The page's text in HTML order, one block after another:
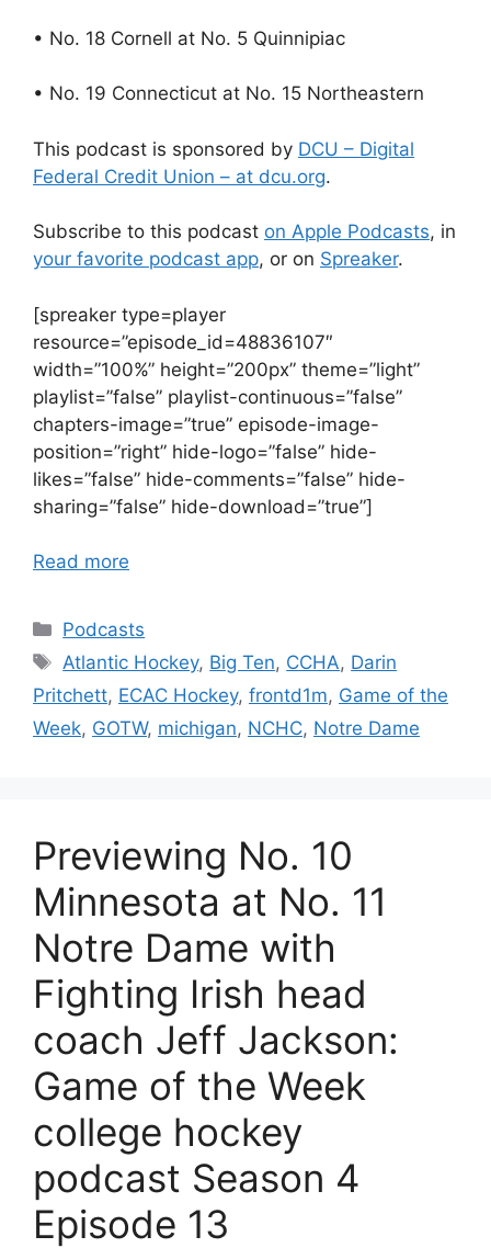
• No. 18 Cornell at No. 5 Quinnipiac
• No. 19 Connecticut at No. 15 Northeastern
This podcast is sponsored by DCU – Digital
Federal Credit Union – at dcu.org.
Subscribe to this podcast on Apple Podcasts, in
your favorite podcast app, or on Spreaker.
[spreaker type=player
resource=”episode_id=48836107″
width=”100%” height=”200px” theme=”light”
playlist=”false” playlist-continuous=”false”
chapters-image=”true” episode-image-
position=”right” hide-logo=”false” hide-
likes=”false” hide-comments=”false” hide-
sharing=”false” hide-download=”true”]
Read more
Categories
Podcasts
Tags
Atlantic Hockey, Big Ten, CCHA, Darin
Pritchett, ECAC Hockey, frontd1m, Game of the
Week, GOTW, michigan, NCHC, Notre Dame
Previewing No. 10
Minnesota at No. 11
Notre Dame with
Fighting Irish head
coach Jeff Jackson:
Game of the Week
college hockey
podcast Season 4
Episode 13